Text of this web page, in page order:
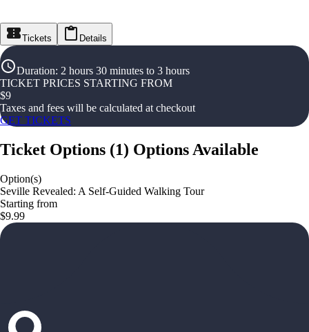
Tickets Details
Duration: 2 hours 30 minutes to 3 hours
TICKET PRICES STARTING FROM
$9
Taxes and fees will be calculated at checkout
GET TICKETS
Ticket Options (1) Options Available
Option(s)
Seville Revealed: A Self-Guided Walking Tour
Starting from
$9.99